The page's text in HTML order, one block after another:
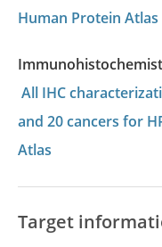
Human Protein Atlas
All IHC
and 20 cancers for
Atlas
Target